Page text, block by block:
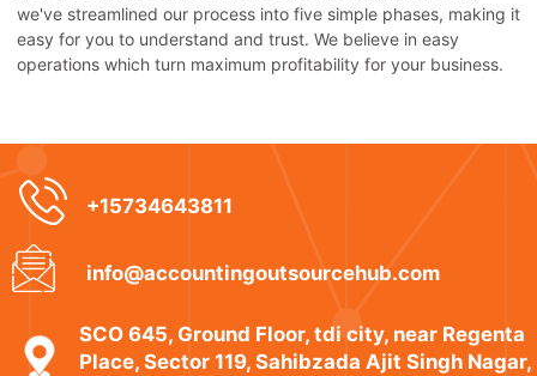
we've streamlined our process into five simple phases, making it
easy for you to understand and trust. We believe in easy
operations which turn maximum profitability for your business.
+15734643811
info@accountingoutsourcehub.com
SCO 645, Ground Floor, tdi city, near Regenta
Place, Sector 119, Sahibzada Ajit Singh Nagar,